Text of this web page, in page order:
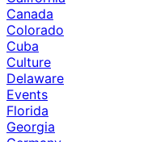
Canada
Colorado
Cuba
Culture
Delaware
Events
Florida
Georgia